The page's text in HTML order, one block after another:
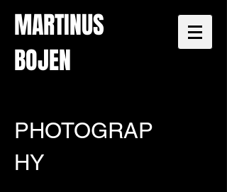
MARTINUS
BOJEN
PHOTOGRAP
HY